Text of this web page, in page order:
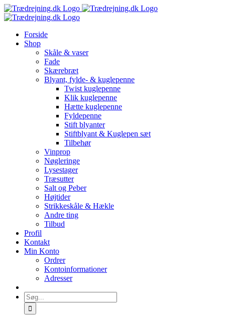
Skip
to
Forside
Shop
Skåle & vaser
Fade
Skærebræt
Blyant, fylde- & kuglepenne
Twist kuglepenne
Klik kuglepenne
Hætte kuglepenne
Fyldepenne
Stift blyanter
Stiftblyant & Kuglepen sæt
Tilbehør
Vinprop
Nøgleringe
Lysestager
Træsutter
Salt og Peber
Højtider
Strikkeskåle & Hækle
Andre ting
Tilbud
Profil
Kontakt
Min Konto
Ordrer
Kontoinformationer
Adresser
Søg
efter: